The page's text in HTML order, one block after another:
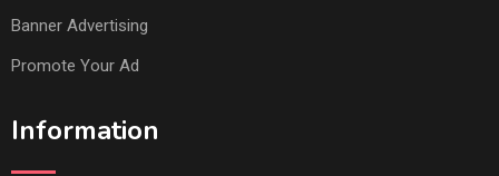
Banner Advertising
Promote Your Ad
Information